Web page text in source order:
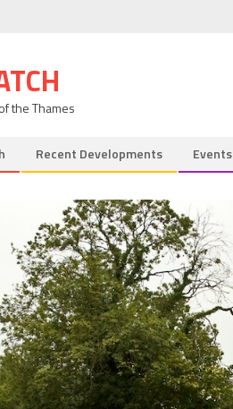
the Thames
Recent Developments Events